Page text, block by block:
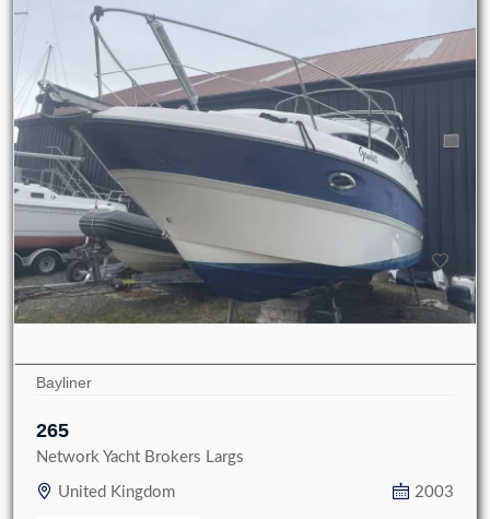
Bayliner
265
Network Yacht Brokers Largs
United Kingdom 2003